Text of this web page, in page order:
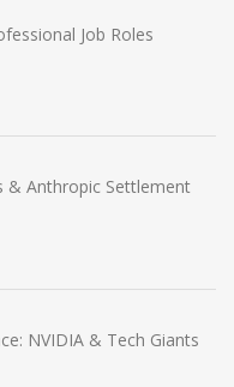
Job Roles
& Anthropic Settlement
NVIDIA & Tech Giants